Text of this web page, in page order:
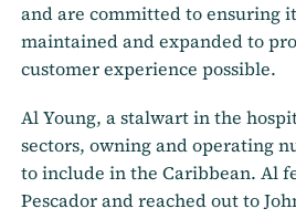
and are committed to ensuring
maintained and expanded to
customer experience possible.
Al Young, a stalwart in the
sectors, owning and operating
to include in the Caribbean. Al
Pescador and reached out to